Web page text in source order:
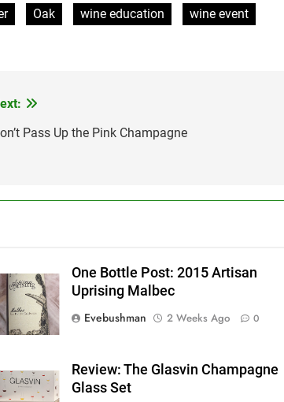
Oak wine education
wine event
Pass Up the Pink Champagne
One Bottle Post: 2015 Artisan
Uprising Malbec
Evebushman
2 Weeks Ago 0
Review: The Glasvin Champagne
Glass Set